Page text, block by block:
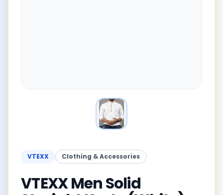
VTEXX Clothing & Accessories
VTEXX Men Solid